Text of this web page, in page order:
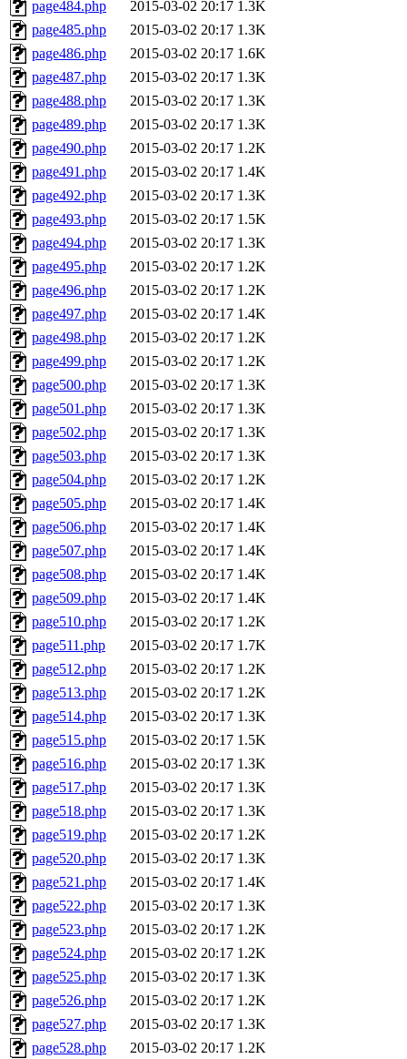
page484.php
2015-03-02 20:17 1.3K
page485.php
2015-03-02 20:17 1.3K
page486.php
2015-03-02 20:17 1.6K
page487.php
2015-03-02 20:17 1.3K
page488.php
2015-03-02 20:17 1.3K
page489.php
2015-03-02 20:17 1.3K
page490.php
2015-03-02 20:17 1.2K
page491.php
2015-03-02 20:17 1.4K
page492.php
2015-03-02 20:17 1.3K
page493.php
2015-03-02 20:17 1.5K
page494.php
2015-03-02 20:17 1.3K
page495.php
2015-03-02 20:17 1.2K
page496.php
2015-03-02 20:17 1.2K
page497.php
2015-03-02 20:17 1.4K
page498.php
2015-03-02 20:17 1.2K
page499.php
2015-03-02 20:17 1.2K
page500.php
2015-03-02 20:17 1.3K
page501.php
2015-03-02 20:17 1.3K
page502.php
2015-03-02 20:17 1.3K
page503.php
2015-03-02 20:17 1.3K
page504.php
2015-03-02 20:17 1.2K
page505.php
2015-03-02 20:17 1.4K
page506.php
2015-03-02 20:17 1.4K
page507.php
2015-03-02 20:17 1.4K
page508.php
2015-03-02 20:17 1.4K
page509.php
2015-03-02 20:17 1.4K
page510.php
2015-03-02 20:17 1.2K
page511.php
2015-03-02 20:17 1.7K
page512.php
2015-03-02 20:17 1.2K
page513.php
2015-03-02 20:17 1.2K
page514.php
2015-03-02 20:17 1.3K
page515.php
2015-03-02 20:17 1.5K
page516.php
2015-03-02 20:17 1.3K
page517.php
2015-03-02 20:17 1.3K
page518.php
2015-03-02 20:17 1.3K
page519.php
2015-03-02 20:17 1.2K
page520.php
2015-03-02 20:17 1.3K
page521.php
2015-03-02 20:17 1.4K
page522.php
2015-03-02 20:17 1.3K
page523.php
2015-03-02 20:17 1.2K
page524.php
2015-03-02 20:17 1.2K
page525.php
2015-03-02 20:17 1.3K
page526.php
2015-03-02 20:17 1.2K
page527.php
2015-03-02 20:17 1.3K
page528.php
2015-03-02 20:17 1.2K